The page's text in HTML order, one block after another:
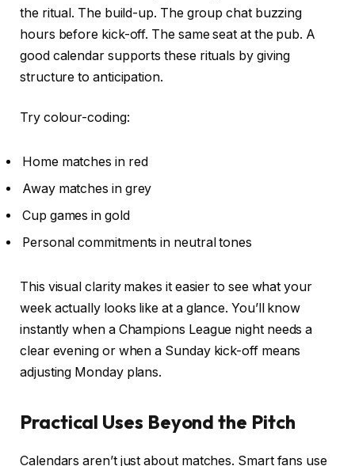
the ritual. The build-up. The group chat buzzing
hours before kick-off. The same seat at the pub. A
good calendar supports these rituals by giving
structure to anticipation.
Try colour-coding:
Home matches in red
Away matches in grey
Cup games in gold
Personal commitments in neutral tones
This visual clarity makes it easier to see what your
week actually looks like at a glance. You’ll know
instantly when a Champions League night needs a
clear evening or when a Sunday kick-off means
adjusting Monday plans.
Practical Uses Beyond the Pitch
Calendars aren’t just about matches. Smart fans use